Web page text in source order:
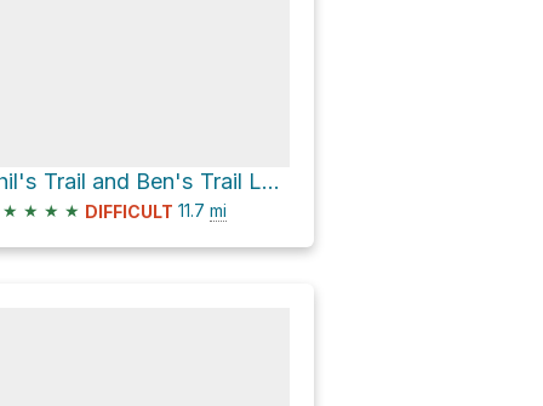
Phil's Trail and Ben's Trail Loop
★ ★ ★ ★ DIFFICULT 11.7 mi